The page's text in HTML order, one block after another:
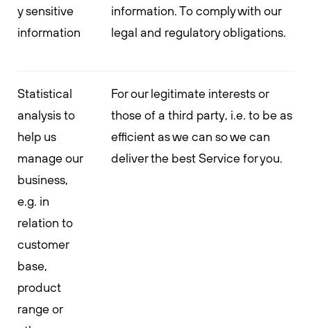
y sensitive
information
information. To comply with our
legal and regulatory obligations.
Statistical
analysis to
help us
manage our
business,
e.g. in
relation to
customer
base,
product
range or
For our legitimate interests or
those of a third party, i.e. to be as
efficient as we can so we can
deliver the best Service for you.